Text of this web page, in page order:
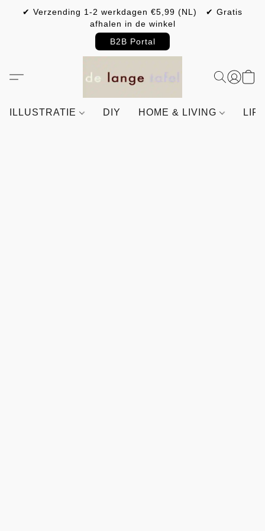
✔ Verzending 1-2 werkdagen €5,99 (NL) ✔ Gratis
afhalen in de winkel
B2B Portal
ILLUSTRATIE DIY HOME & LIVING